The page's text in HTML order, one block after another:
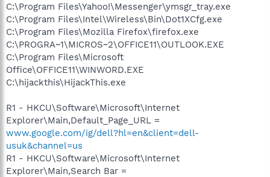
C:\Program Files\Yahoo!\Messenger\ymsgr_tray.exe
C:\Program Files\Intel\Wireless\Bin\Dot1XCfg.exe
C:\Program Files\Mozilla Firefox\firefox.exe
C:\PROGRA~1\MICROS~2\OFFICE11\OUTLOOK.EXE
C:\Program Files\Microsoft
Office\OFFICE11\WINWORD.EXE
C:\hijackthis\HijackThis.exe
R1 - HKCU\Software\Microsoft\Internet
Explorer\Main,Default_Page_URL =
www.google.com/ig/dell?hl=en&client=dell-
usuk&channel=us
R1 - HKCU\Software\Microsoft\Internet
Explorer\Main,Search Bar =